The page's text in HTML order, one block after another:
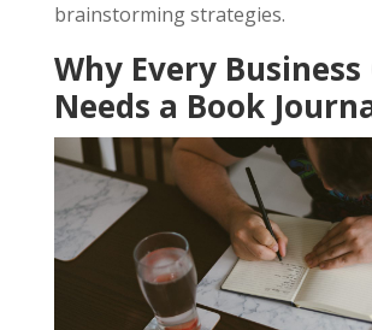
brainstorming strategies.
Why Every
Needs a Book